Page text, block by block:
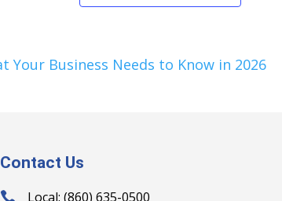
Your Business Needs to Know in 2026
Contact Us
 Local: (860) 635-0500